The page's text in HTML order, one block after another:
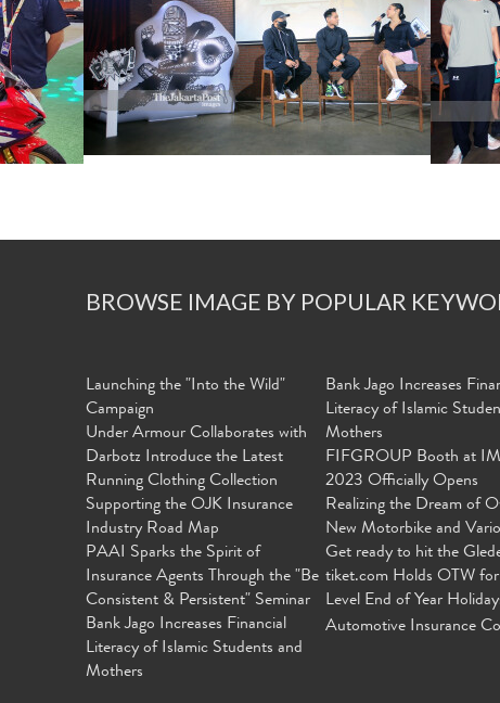
BROWSE IMAGE BY POPULAR
Launching the "Into the Wild"
Campaign
Under Armour Collaborates with
Darbotz Introduce the Latest
Running Clothing Collection
Supporting the OJK Insurance
Industry Road Map
PAAI Sparks the Spirit of
Insurance Agents Through the "Be
Consistent & Persistent" Seminar
Bank Jago Increases Financial
Literacy of Islamic Students and
Mothers
Bank Jago Increases
Literacy of Islamic
Mothers
FIFGROUP Booth at
2023 Officially Opens
Realizing the Dream of
New Motorbike and
Get ready to hit the
tiket.com Holds OTW
Level End of Year
Automotive Insurance